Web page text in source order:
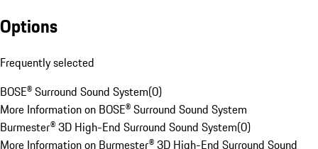
Options
Frequently selected
BOSE® Surround Sound System(0)
More Information on BOSE® Surround Sound System
Burmester® 3D High-End Surround Sound System(0)
More Information on Burmester® 3D High-End Surround Sound